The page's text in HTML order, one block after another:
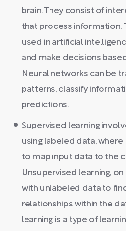
brain. They consist of
that process information.
used in artificial
and make decisions
Neural networks can be
patterns, classify
predictions.
Supervised learning
using labeled data,
to map input data to the
Unsupervised learning,
with unlabeled data to
relationships within the
learning is a type of